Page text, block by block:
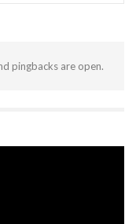
pingbacks are open.